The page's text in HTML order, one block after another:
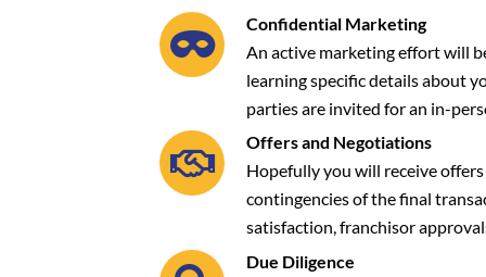
Confidential Marketing
An active marketing effort will
learning specific details about
parties are invited for an in-
Offers and Negotiations
Hopefully you will receive
contingencies of the final
satisfaction, franchisor
Due Diligence